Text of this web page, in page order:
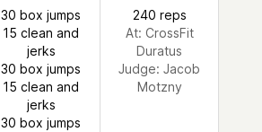
30 box jumps
15 clean and
jerks
30 box jumps
15 clean and
jerks
30 box jumps
240 reps
At: CrossFit
Duratus
Judge: Jacob
Motzny